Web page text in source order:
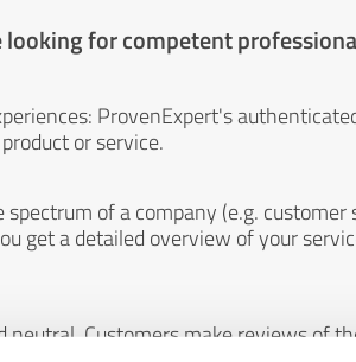
for competent
ProvenExpert's
or service.
of a company (e.g. customer
get a detailed overview of your
neutral. Customers make reviews of